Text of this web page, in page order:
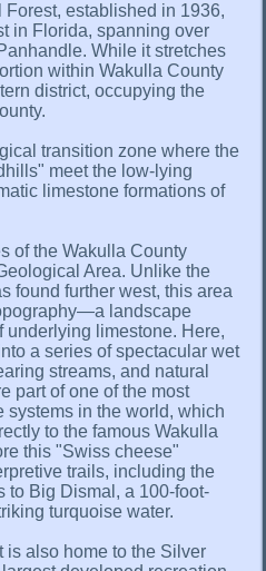
established in 1936,
in Florida, spanning over
While it stretches
within Wakulla County
district, occupying the
transition zone where the
meet the low-lying
limestone formations of
of the Wakulla County
Area. Unlike the
found further west, this area
landscape
underlying limestone. Here,
a series of spectacular wet
streams, and natural
part of one of the most
systems in the world, which
to the famous Wakulla
this "Swiss cheese"
trails, including the
to Big Dismal, a 100-foot-
turquoise water.
is also home to the Silver